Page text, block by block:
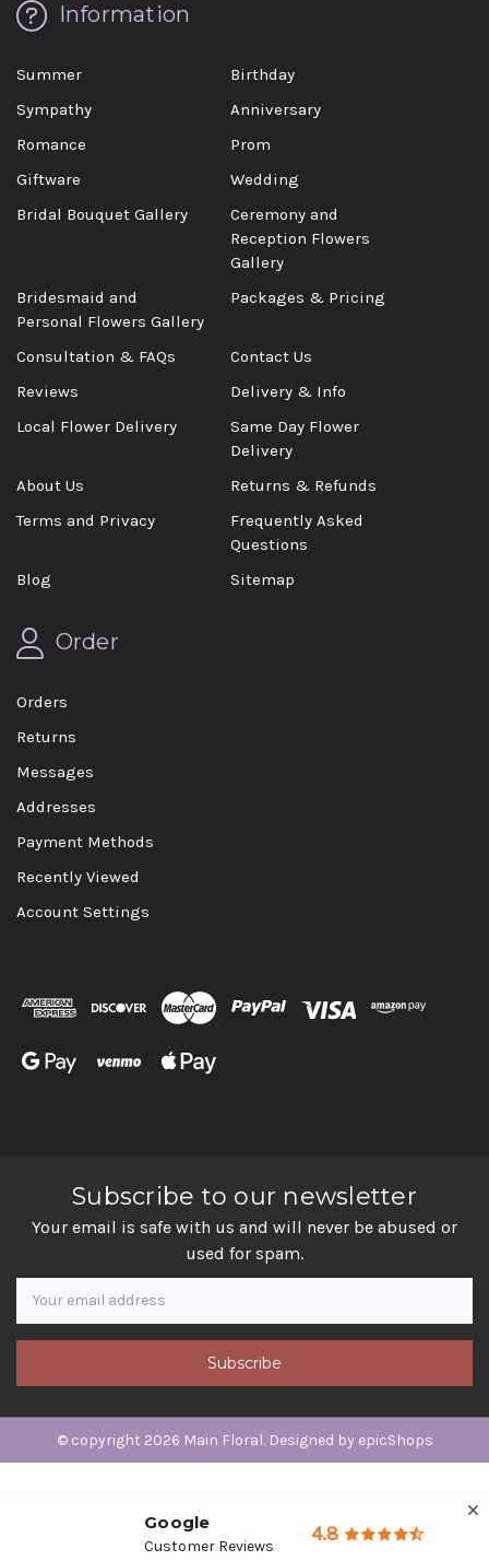
Information
Summer
Birthday
Sympathy
Anniversary
Romance
Prom
Giftware
Wedding
Bridal Bouquet Gallery
Ceremony and
Reception Flowers
Gallery
Bridesmaid and
Personal Flowers Gallery
Packages & Pricing
Consultation & FAQs
Contact Us
Reviews
Delivery & Info
Local Flower Delivery
Same Day Flower
Delivery
About Us
Returns & Refunds
Terms and Privacy
Frequently Asked
Questions
Blog
Sitemap
Order
Orders
Returns
Messages
Addresses
Payment Methods
Recently Viewed
Account Settings
Subscribe to our newsletter
Your email is safe with us and will never be abused or
used for spam.
Newsletter
Email
Address
© copyright 2026 Main Floral. Designed by epicShops
4.8
Google
Customer Reviews